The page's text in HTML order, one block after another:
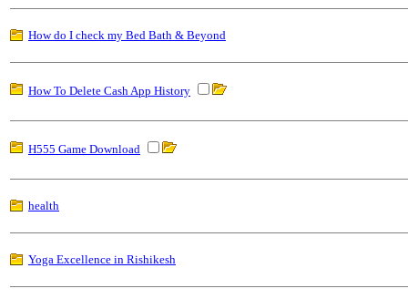
How do I check my Bed Bath & Beyond
How To Delete Cash App History
H555 Game Download
health
Yoga Excellence in Rishikesh